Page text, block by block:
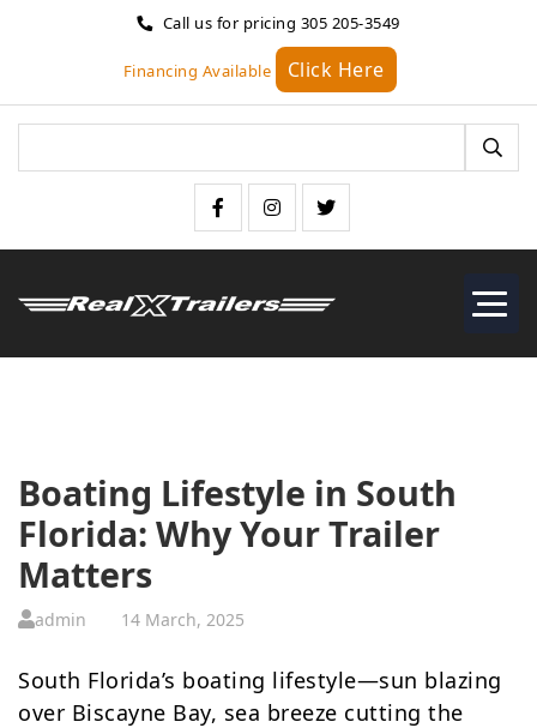
Call us for pricing 305 205-3549
Financing Available Click Here
Boating Lifestyle in South
Florida: Why Your Trailer
Matters
admin 14 March, 2025
South Florida’s boating lifestyle—sun blazing
over Biscayne Bay, sea breeze cutting the